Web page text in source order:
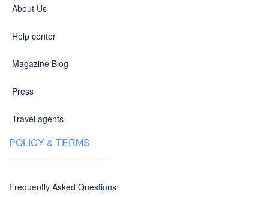
About Us
Help center
Magazine Blog
Press
Travel agents
POLICY & TERMS
Frequently Asked Questions